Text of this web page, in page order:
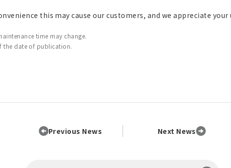
this may cause our customers, and we appreciate
time may change.
the date of publication.
Previous News Next News